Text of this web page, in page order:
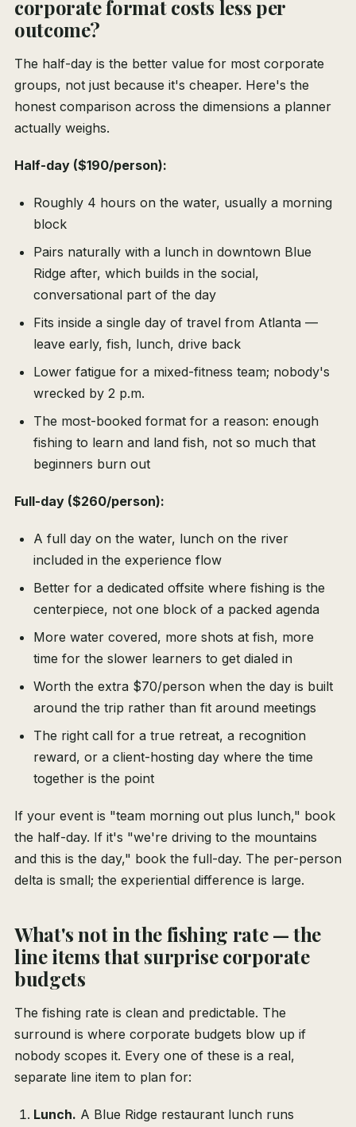
corporate format costs less per
outcome?
The half-day is the better value for most corporate
groups, not just because it's cheaper. Here's the
honest comparison across the dimensions a planner
actually weighs.
Half-day ($190/person):
Roughly 4 hours on the water, usually a morning
block
Pairs naturally with a lunch in downtown Blue
Ridge after, which builds in the social,
conversational part of the day
Fits inside a single day of travel from Atlanta —
leave early, fish, lunch, drive back
Lower fatigue for a mixed-fitness team; nobody's
wrecked by 2 p.m.
The most-booked format for a reason: enough
fishing to learn and land fish, not so much that
beginners burn out
Full-day ($260/person):
A full day on the water, lunch on the river
included in the experience flow
Better for a dedicated offsite where fishing is the
centerpiece, not one block of a packed agenda
More water covered, more shots at fish, more
time for the slower learners to get dialed in
Worth the extra $70/person when the day is built
around the trip rather than fit around meetings
The right call for a true retreat, a recognition
reward, or a client-hosting day where the time
together is the point
If your event is "team morning out plus lunch," book
the half-day. If it's "we're driving to the mountains
and this is the day," book the full-day. The per-person
delta is small; the experiential difference is large.
What's not in the fishing rate — the
line items that surprise corporate
budgets
The fishing rate is clean and predictable. The
surround is where corporate budgets blow up if
nobody scopes it. Every one of these is a real,
separate line item to plan for:
Lunch. A Blue Ridge restaurant lunch runs